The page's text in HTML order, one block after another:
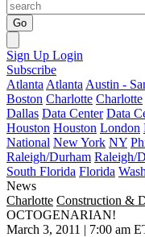
Go
Sign Up Login
Subscribe
Atlanta Atlanta Austin -
Boston Charlotte Charlotte
Dallas Data Center Data
Houston Houston London
National New York NY
Raleigh/Durham Raleigh/
South Florida Florida
News
Charlotte Construction &
OCTOGENARIAN!
March 3, 2011 | 7:00 am